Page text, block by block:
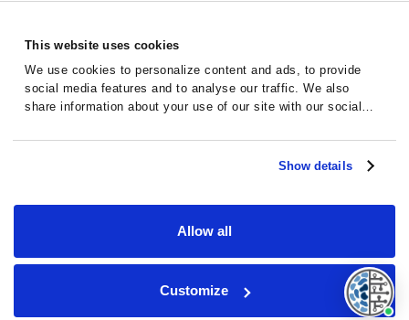
This website uses cookies
We use cookies to personalize content and ads, to provide
social media features and to analyse our traffic. We also
share information about your use of our site with our social
with other information that you’ve provided to them or that
they’ve collected from your use of their services.Show details
Allow all
Customize
© 2026 · Massive Bio · All rights reserved.